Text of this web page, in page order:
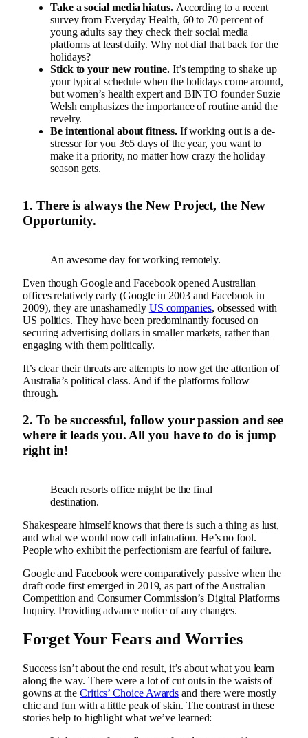
Take a social media hiatus.According to a recent
survey from Everyday Health, 60 to 70 percent of
young adults say they check their social media
platforms at least daily. Why not dial that back for the
holidays?
Stick to your new routine.It’s tempting to shake up
your typical schedule when the holidays come around,
but women’s health expert and BINTO founder Suzie
Welsh emphasizes the importance of routine amid the
revelry.
Be intentional about fitness.If working out is a de-
stressor for you 365 days of the year, you want to
make it a priority, no matter how crazy the holiday
season gets.
1. There is always the New Project, the New
Opportunity.
An awesome day for working remotely.
Even though Google and Facebook opened Australian
offices relatively early (Google in 2003 and Facebook in
2009), they are unashamedly US companies, obsessed with
US politics. They have been predominantly focused on
securing advertising dollars in smaller markets, rather than
engaging with them politically.
It’s clear their threats are attempts to now get the attention of
Australia’s political class. And if the platforms follow
through.
2. To be successful, follow your passion and see
where it leads you. All you have to do is jump
right in!
Beach resorts office might be the final
destination.
Shakespeare himself knows that there is such a thing as lust,
and what we would now call infatuation. He’s no fool.
People who exhibit the perfectionism are fearful of failure.
Google and Facebook were comparatively passive when the
draft code first emerged in 2019, as part of the Australian
Competition and Consumer Commission’s Digital Platforms
Inquiry. Providing advance notice of any changes.
Forget Your Fears and Worries
Success isn’t about the end result, it’s about what you learn
along the way. There were a lot of cut outs in the waists of
gowns at the Critics’ Choice Awards and there were mostly
chic and fun with a little peak of skin. The contrast in these
stories help to highlight what we’ve learned: